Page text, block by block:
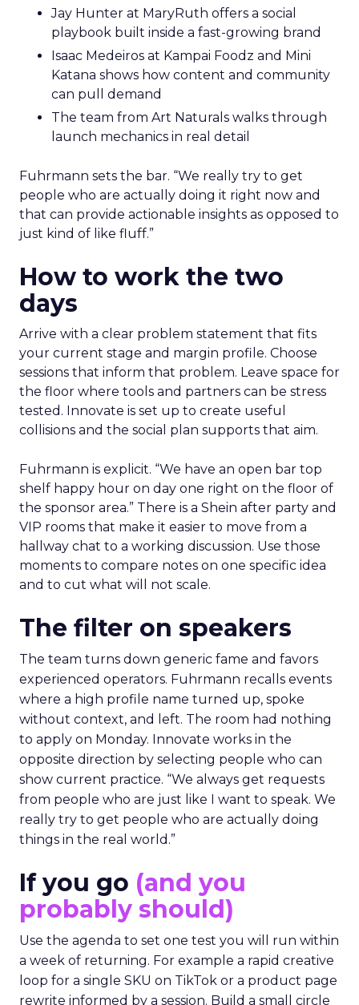
Jay Hunter at MaryRuth offers a social
playbook built inside a fast-growing brand
Isaac Medeiros at Kampai Foodz and Mini
Katana shows how content and community
can pull demand
The team from Art Naturals walks through
launch mechanics in real detail
Fuhrmann sets the bar. “We really try to get
people who are actually doing it right now and
that can provide actionable insights as opposed to
just kind of like fluff.”
How to work the two
days
Arrive with a clear problem statement that fits
your current stage and margin profile. Choose
sessions that inform that problem. Leave space for
the floor where tools and partners can be stress
tested. Innovate is set up to create useful
collisions and the social plan supports that aim.
Fuhrmann is explicit. “We have an open bar top
shelf happy hour on day one right on the floor of
the sponsor area.” There is a Shein after party and
VIP rooms that make it easier to move from a
hallway chat to a working discussion. Use those
moments to compare notes on one specific idea
and to cut what will not scale.
The filter on speakers
The team turns down generic fame and favors
experienced operators. Fuhrmann recalls events
where a high profile name turned up, spoke
without context, and left. The room had nothing
to apply on Monday. Innovate works in the
opposite direction by selecting people who can
show current practice. “We always get requests
from people who are just like I want to speak. We
really try to get people who are actually doing
things in the real world.”
If you go (and you
probably should)
Use the agenda to set one test you will run within
a week of returning. For example a rapid creative
loop for a single SKU on TikTok or a product page
rewrite informed by a session. Build a small circle